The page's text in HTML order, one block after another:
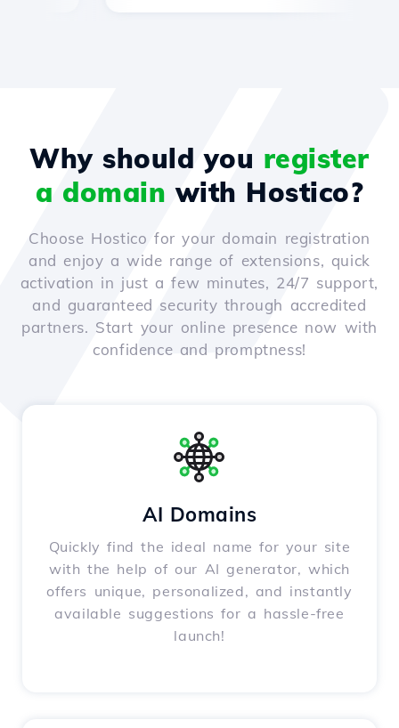
Why should you register
a domain with Hostico?
Choose Hostico for your domain registration
and enjoy a wide range of extensions, quick
activation in just a few minutes, 24/7 support,
and guaranteed security through accredited
partners. Start your online presence now with
confidence and promptness!
AI Domains
Quickly find the ideal name for your site
with the help of our AI generator, which
offers unique, personalized, and instantly
available suggestions for a hassle-free
launch!